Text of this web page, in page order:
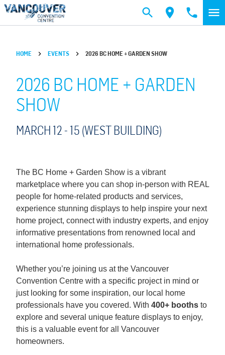
Skip to main content
HOME EVENTS 2026 BC HOME + GARDEN SHOW
2026 BC HOME + GARDEN
SHOW
MARCH 12 - 15 (WEST BUILDING)
The BC Home + Garden Show is a vibrant
marketplace where you can shop in-person with REAL
people for home-related products and services,
experience stunning displays to help inspire your next
home project, connect with industry experts, and enjoy
informative presentations from renowned local and
international home professionals.
Whether you’re joining us at the Vancouver
Convention Centre with a specific project in mind or
just looking for some inspiration, our local home
professionals have you covered. With 400+ booths to
explore and several unique feature displays to enjoy,
this is a valuable event for all Vancouver
homeowners.